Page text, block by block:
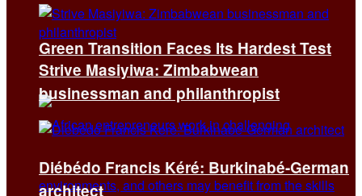
Green Transition Faces Its Hardest Test
Strive Masiyiwa: Zimbabwean
businessman and philanthropist
Diébédo Francis Kéré: Burkinabé-German
architect